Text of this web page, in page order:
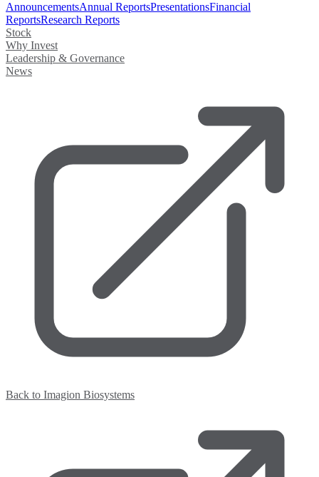
AnnouncementsAnnual ReportsPresentationsFinancial
ReportsResearch Reports
Stock
Why Invest
Leadership & Governance
News
Back to Imagion Biosystems